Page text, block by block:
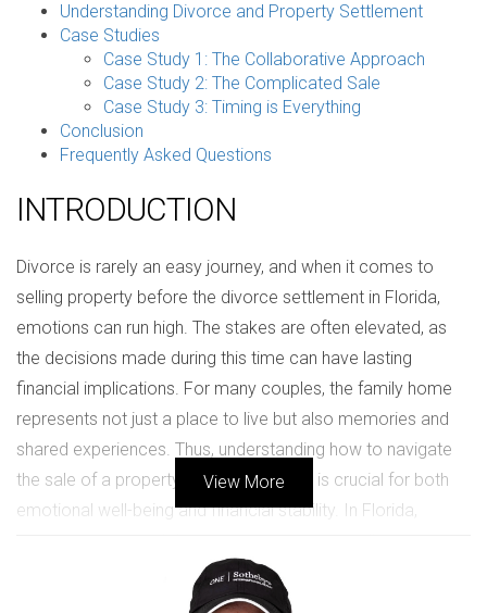
Understanding Divorce and Property Settlement
Case Studies
Case Study 1: The Collaborative Approach
Case Study 2: The Complicated Sale
Case Study 3: Timing is Everything
Conclusion
Frequently Asked Questions
INTRODUCTION
Divorce is rarely an easy journey, and when it comes to
selling property before the divorce settlement in Florida,
emotions can run high. The stakes are often elevated, as
the decisions made during this time can have lasting
financial implications. For many couples, the family home
represents not just a place to live but also memories and
shared experiences. Thus, understanding how to navigate
the sale of a property amidst a divorce is crucial for both
emotional well-being and financial stability. In Florida,
considered marital assets, which means they are subject to
equitable distribution during a divorce. However, selling a
View More